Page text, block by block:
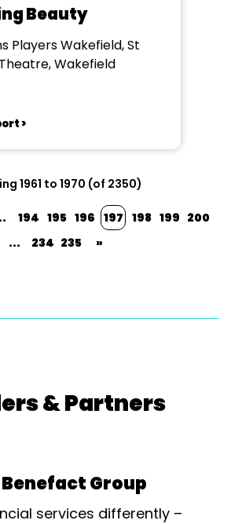
Beauty
Players Wakefield, St
Wakefield
>
1961 to 1970 (of 2350)
194 195 196 197 198 199 200
...
234 235 »
& Partners
Group
services differently –